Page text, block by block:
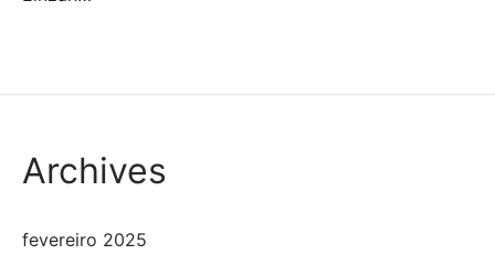
Archives
fevereiro 2025